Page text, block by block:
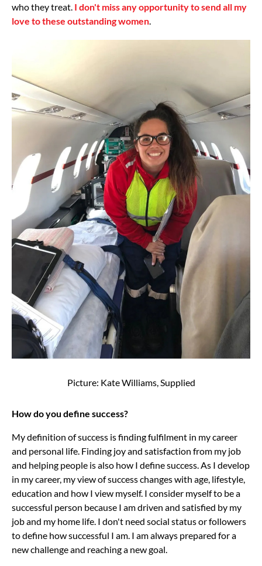
who they treat. I don't miss any opportunity to send all my
love to these outstanding women
Picture: Kate Williams, Supplied
How do you define success?
My definition of success is finding fulfilment in my career
and personal life. Finding joy and satisfaction from my job
and helping people is also how I define success. As I develop
in my career, my view of success changes with age, lifestyle,
education and how I view myself. I consider myself to be a
successful person because I am driven and satisfied by my
job and my home life. I don't need social status or followers
to define how successful I am. I am always prepared for a
new challenge and reaching a new goal.